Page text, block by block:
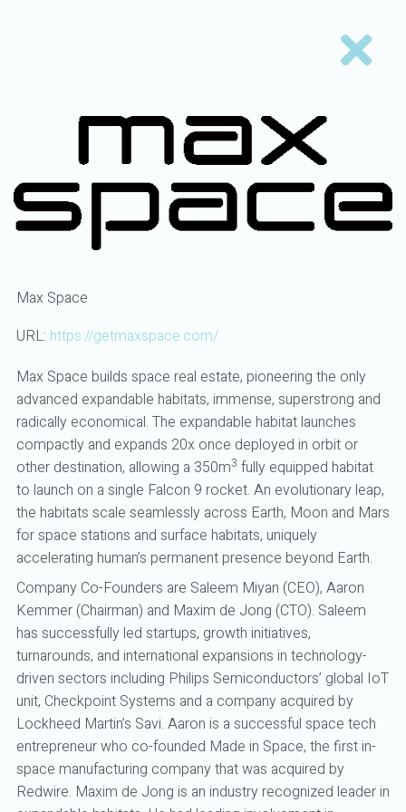
Max Space
URL: https://getmaxspace.com/
Max Space builds space real estate, pioneering the only
advanced expandable habitats, immense, superstrong and
radically economical. The expandable habitat launches
compactly and expands 20x once deployed in orbit or
other destination, allowing a 350m3 fully equipped habitat
to launch on a single Falcon 9 rocket. An evolutionary leap,
the habitats scale seamlessly across Earth, Moon and Mars
for space stations and surface habitats, uniquely
accelerating human’s permanent presence beyond Earth.
Company Co-Founders are Saleem Miyan (CEO), Aaron
Kemmer (Chairman) and Maxim de Jong (CTO). Saleem
has successfully led startups, growth initiatives,
turnarounds, and international expansions in technology-
driven sectors including Philips Semiconductors’ global IoT
unit, Checkpoint Systems and a company acquired by
Lockheed Martin’s Savi. Aaron is a successful space tech
entrepreneur who co-founded Made in Space, the first in-
space manufacturing company that was acquired by
Redwire. Maxim de Jong is an industry recognized leader in